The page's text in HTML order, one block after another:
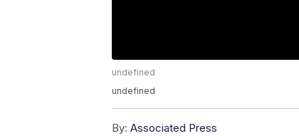
undefined
undefined
By: Associated Press